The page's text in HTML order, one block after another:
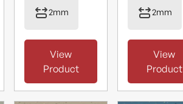
2mm
View
Product
2mm
View
Product